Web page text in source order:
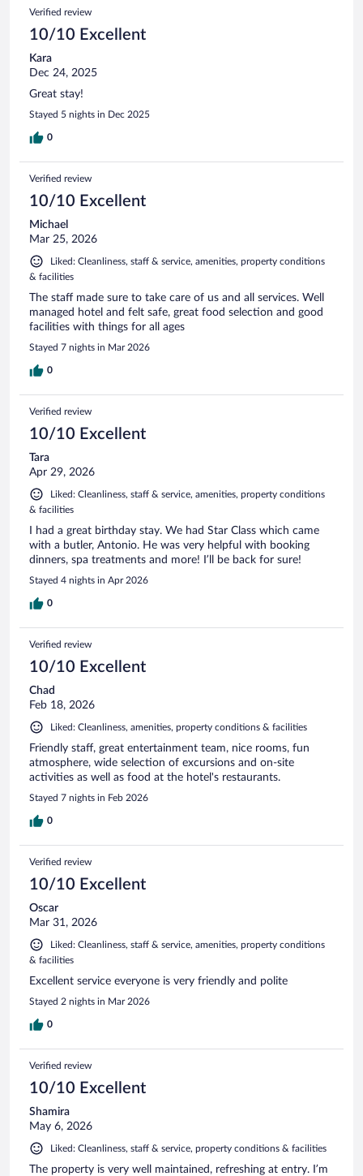
Verified review
10/10 Excellent
Kara
Dec 24, 2025
Great stay!
Stayed 5 nights in Dec 2025
0
Verified review
10/10 Excellent
Michael
Mar 25, 2026
Liked: Cleanliness, staff & service, amenities, property conditions
& facilities
The staff made sure to take care of us and all services. Well
managed hotel and felt safe, great food selection and good
facilities with things for all ages
Stayed 7 nights in Mar 2026
0
Verified review
10/10 Excellent
Tara
Apr 29, 2026
Liked: Cleanliness, staff & service, amenities, property conditions
& facilities
I had a great birthday stay. We had Star Class which came
with a butler, Antonio. He was very helpful with booking
dinners, spa treatments and more! I’ll be back for sure!
Stayed 4 nights in Apr 2026
0
Verified review
10/10 Excellent
Chad
Feb 18, 2026
Liked: Cleanliness, amenities, property conditions & facilities
Friendly staff, great entertainment team, nice rooms, fun
atmosphere, wide selection of excursions and on-site
activities as well as food at the hotel's restaurants.
Stayed 7 nights in Feb 2026
0
Verified review
10/10 Excellent
Oscar
Mar 31, 2026
Liked: Cleanliness, staff & service, amenities, property conditions
& facilities
Excellent service everyone is very friendly and polite
Stayed 2 nights in Mar 2026
0
Verified review
10/10 Excellent
Shamira
May 6, 2026
Liked: Cleanliness, staff & service, property conditions & facilities
The property is very well maintained, refreshing at entry. I’m